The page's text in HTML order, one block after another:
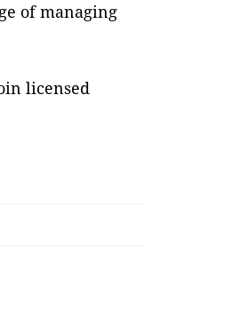
of managing
licensed